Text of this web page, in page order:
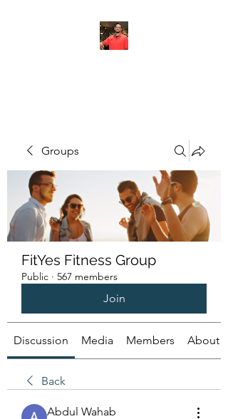
Groups
FitYes Fitness Group
Public · 567 members
Join
Discussion Media Members About
Back
Abdul Wahab